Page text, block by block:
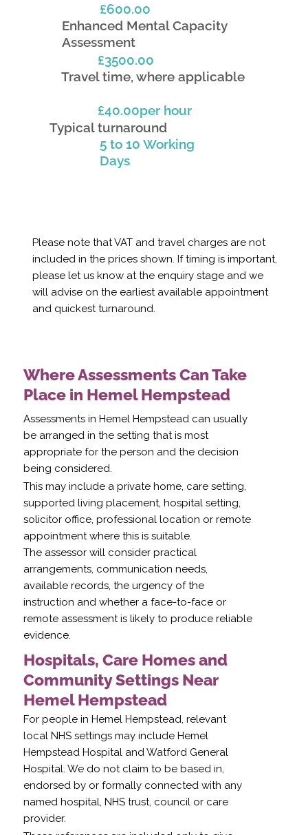
Enhanced Mental Capacity
Assessment
Travel time, where applicable
Typical turnaround
£600.00
£3500.00
£40.00per hour
5 to 10 Working
Days
Please note that VAT and travel charges are not
included in the prices shown. If timing is important,
please let us know at the enquiry stage and we
will advise on the earliest available appointment
and quickest turnaround.
Where Assessments Can Take
Place in Hemel Hempstead
Assessments in Hemel Hempstead can usually
be arranged in the setting that is most
appropriate for the person and the decision
being considered.
This may include a private home, care setting,
supported living placement, hospital setting,
solicitor office, professional location or remote
appointment where this is suitable.
The assessor will consider practical
arrangements, communication needs,
available records, the urgency of the
instruction and whether a face-to-face or
remote assessment is likely to produce reliable
evidence.
Hospitals, Care Homes and
Community Settings Near
Hemel Hempstead
For people in Hemel Hempstead, relevant
local NHS settings may include Hemel
Hempstead Hospital and Watford General
Hospital. We do not claim to be based in,
endorsed by or formally connected with any
named hospital, NHS trust, council or care
provider.